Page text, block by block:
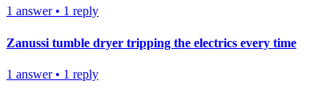
1 answer• 1 reply
Zanussi tumble dryer tripping the electrics every time
1 answer• 1 reply